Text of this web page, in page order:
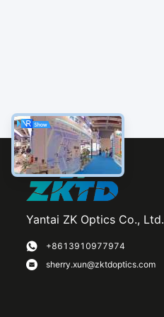
Yantai ZK Optics Co., Ltd.
+8613910977974
sherry.xun@zktdoptics.com